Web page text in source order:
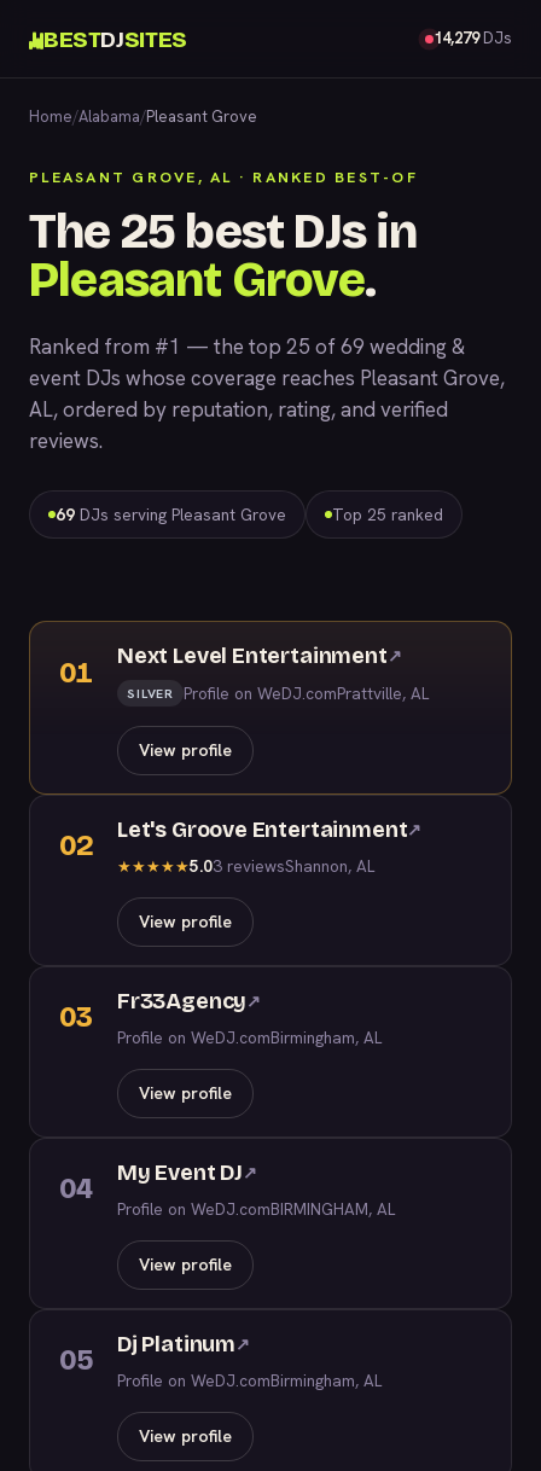
BESTDJSITES 14,279DJs
Home/Alabama/Pleasant Grove
PLEASANT GROVE, AL · RANKED BEST-OF
The 25 best DJs in
Pleasant Grove.
Ranked from #1 — the top 25 of 69 wedding &
event DJs whose coverage reaches Pleasant Grove,
AL, ordered by reputation, rating, and verified
reviews.
69 DJs serving Pleasant Grove Top 25 ranked
01
Next Level Entertainment↗
SILVER Profile on WeDJ.comPrattville, AL
View profile
02 Let's Groove Entertainment↗
★★★★★5.03 reviewsShannon, AL
View profile
03 Fr33Agency↗
Profile on WeDJ.comBirmingham, AL
View profile
04 My Event DJ↗
Profile on WeDJ.comBIRMINGHAM, AL
View profile
05 Dj Platinum↗
Profile on WeDJ.comBirmingham, AL
View profile